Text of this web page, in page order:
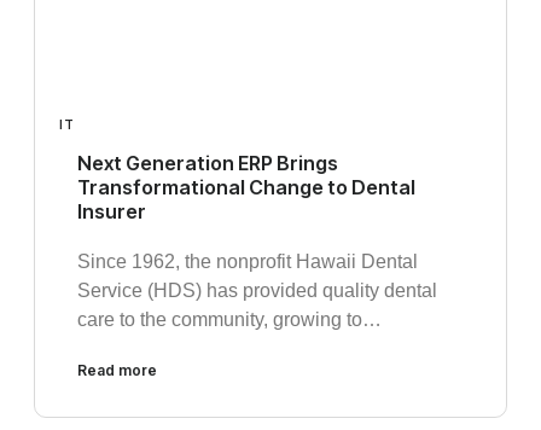
IT
Next Generation ERP Brings
Transformational Change to Dental
Insurer
Since 1962, the nonprofit Hawaii Dental
Service (HDS) has provided quality dental
care to the community, growing to…
Read more